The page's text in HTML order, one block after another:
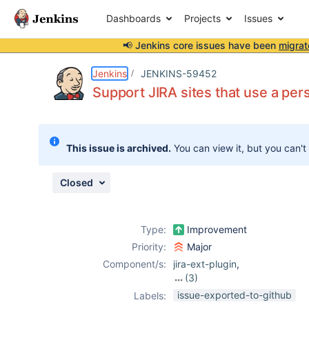
Dashboards Projects Issues
📢 Jenkins core issues have been
Jenkins JENKINS-59452
Support JIRA sites that use a
This issue is archived. You can view it, but you
Closed
Type:
Improvement
Priority:
Major
Component/s:
jira-ext-plugin,
(3)
jira-plugin,jira-
Labels: issue-exported-to-github